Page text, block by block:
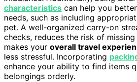
characteristics can help you
needs, such as including
pet. A well-organized carry-on
checks, reduces the risk of
makes your overall travel
less stressful. Incorporating
enhance your ability to find items
belongings orderly.